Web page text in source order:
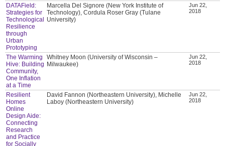
DATAField:
Strategies for
Technological
Resilience
through
Urban
Prototyping
Marcella Del Signore (New York Institute of
Technology), Cordula Roser Gray (Tulane
University)
Jun 22,
2018
The Warming
Hive: Building
Community,
One Inflation
at a Time
Whitney Moon (University of Wisconsin –
Milwaukee)
Jun 22,
2018
Resilient
Homes
Online
Design Aide:
Connecting
Research
and Practice
for Socially
David Fannon (Northeastern University), Michelle
Laboy (Northeastern University)
Jun 22,
2018